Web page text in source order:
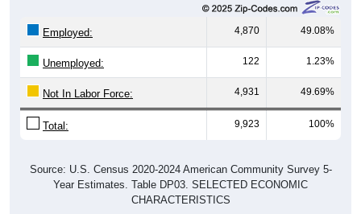
Employed: 4,870 49.08%
Unemployed: 122 1.23%
Not In Labor Force: 4,931 49.69%
Total: 9,923 100%
Source: U.S. Census 2020-2024 American Community Survey 5-
Year Estimates. Table DP03. SELECTED ECONOMIC
CHARACTERISTICS